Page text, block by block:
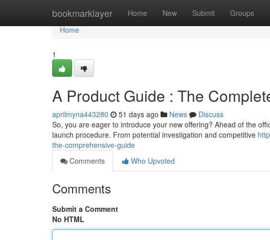
bookmarklayer Home New Submit Groups
Home
Home
1
A Product Guide : The
aprilmyna443280 51 days ago News
Discuss
So, you are eager to introduce your new offering? Ahead of the
launch procedure. From potential investigation and competitive
the-comprehensive-guide
Comments
Who Upvoted
Comments
Submit a Comment
No HTML